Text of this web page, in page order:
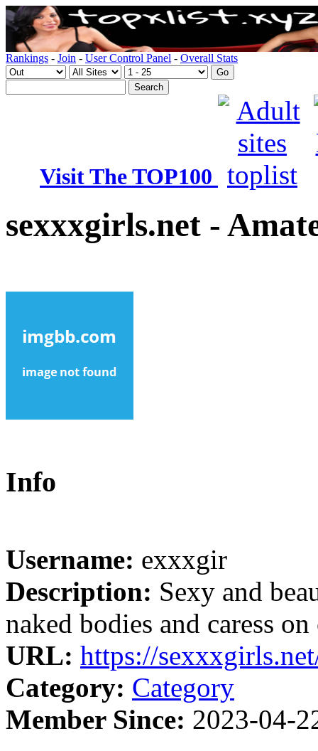
Rankings - Join - User Control Panel - Overall Stats
Visit The TOP100
sexxxgirls.net -
Info
Username: exxxgir
Description: Sexy and
naked bodies and caress on
URL: https://
Category: Category
Member Since: 2023-04-